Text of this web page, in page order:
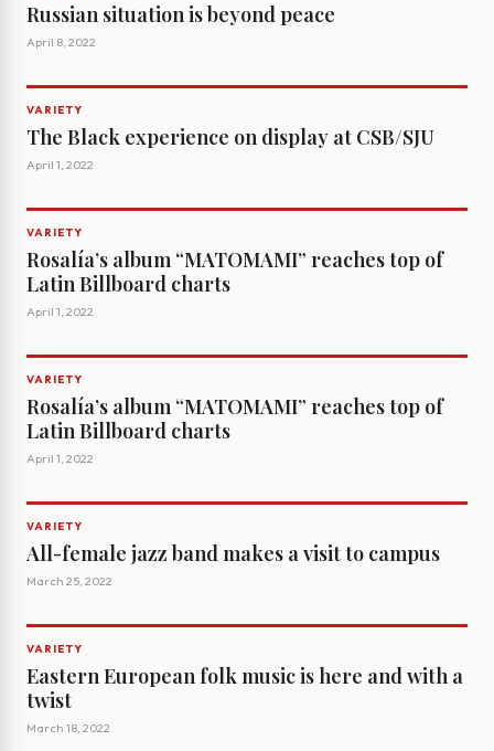
Russian situation is beyond peace
April 8, 2022
VARIETY
The Black experience on display at CSB/SJU
April 1, 2022
VARIETY
Rosalía’s album “MATOMAMI” reaches top of
Latin Billboard charts
April 1, 2022
VARIETY
Rosalía’s album “MATOMAMI” reaches top of
Latin Billboard charts
April 1, 2022
VARIETY
All-female jazz band makes a visit to campus
March 25, 2022
VARIETY
Eastern European folk music is here and with a
twist
March 18, 2022